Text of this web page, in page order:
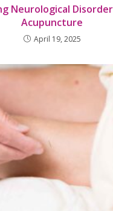
Neurological
Acupuncture
April 19, 2025